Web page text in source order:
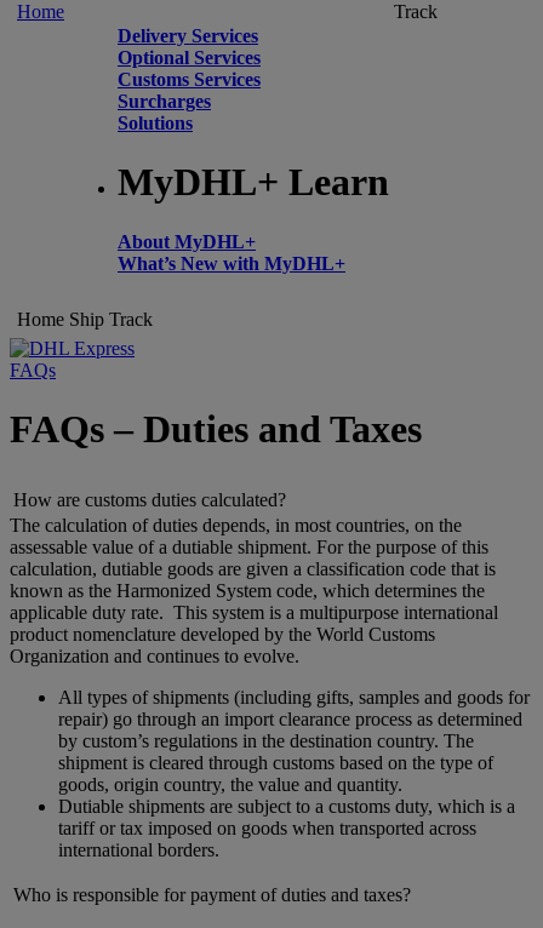
Home
Delivery Services
Optional Services
Customs Services
Surcharges
Solutions
MyDHL+ Learn
About MyDHL+
What’s New with MyDHL+
Track
Home Ship Track
FAQs
FAQs – Duties and Taxes
How are customs duties calculated?
The calculation of duties depends, in most countries, on the
assessable value of a dutiable shipment. For the purpose of this
calculation, dutiable goods are given a classification code that is
known as the Harmonized System code, which determines the
applicable duty rate. This system is a multipurpose international
product nomenclature developed by the World Customs
Organization and continues to evolve.
All types of shipments (including gifts, samples and goods for
repair) go through an import clearance process as determined
by custom’s regulations in the destination country. The
shipment is cleared through customs based on the type of
goods, origin country, the value and quantity.
Dutiable shipments are subject to a customs duty, which is a
tariff or tax imposed on goods when transported across
international borders.
Who is responsible for payment of duties and taxes?